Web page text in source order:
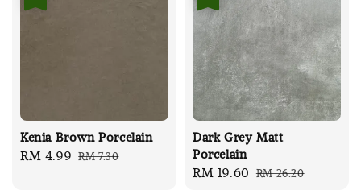
Kenia Brown Porcelain
Sale
RM 4.99 Regular
RM 7.30
Dark Grey Matt
Porcelain
Sale
RM 19.60 Regular
RM 26.20